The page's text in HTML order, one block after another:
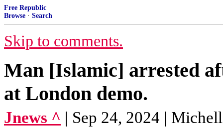
Free Republic
Browse · Search
Skip to comments.
Man [Islamic] arrested
at London demo.
Jnews ^ | Sep 24, 2024 |